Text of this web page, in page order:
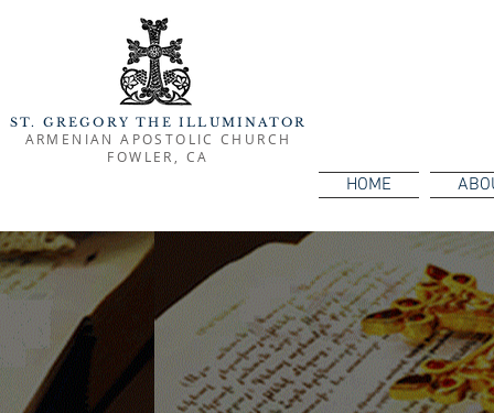
ST. GREGORY THE ILLUMINATOR
ARMENIAN APOSTOLIC CHURCH
FOWLER, CA
HOME